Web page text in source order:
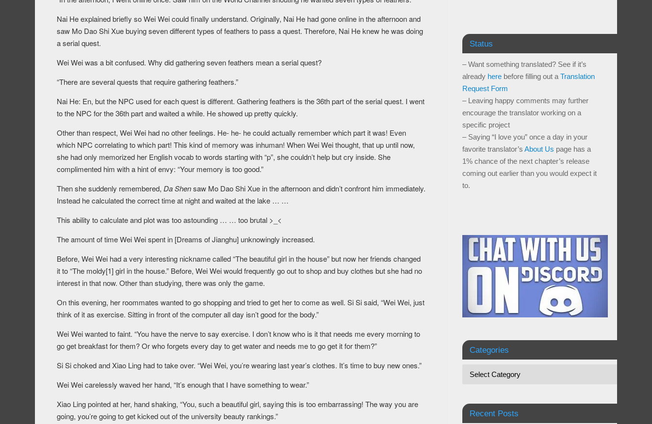
Nai He explained briefly so Wei Wei could finally understand. Originally, Nai He had gone online in the afternoon and
saw Mo Dao Shi Xue buying seven different types of feathers to pass a quest. Therefore, Nai He knew he was doing
a serial quest.
Wei Wei was a bit confused. Why did gathering seven feathers mean a serial quest?
“There are several quests that require gathering feathers.”
Nai He: En, but the NPC used for each quest is different. Gathering feathers is the 36th part of the serial quest. I went
to the NPC for the 36th part and waited a while. He showed up pretty quickly.
Other than respect, Wei Wei had no other feelings. He- he- he could actually remember which part it was! Even
which NPC correlating to which part! This kind of memory was inhuman! When Wei Wei thought, that up until now,
she had only memorized her English vocab to words starting with “p”, she couldn’t help but cry inside. She
complimented him with a hint of envy: “Your memory is too good.”
Then she suddenly remembered, Da Shensaw Mo Dao Shi Xue in the afternoon and didn’t confront him immediately.
Instead he calculated the correct time at night and waited at the lake … …
This ability to calculate and plot was too astounding … … too brutal >_<
The amount of time Wei Wei spent in [Dreams of Jianghu] unknowingly increased.
Before, Wei Wei had a very interesting nickname called “The beautiful girl in the house” but now her friends changed
it to “The moldy[1] girl in the house.” Before, Wei Wei would frequently go out to shop and buy clothes but she had no
interest in that now. Other than studying, there was only the game.
On this evening, her roommates wanted to go shopping and tried to get her to come as well. Si Si said, “Wei Wei, just
think of it as exercise. Sitting in front of the computer all day isn’t good for the body.”
Wei Wei wanted to faint. “You have the nerve to say exercise. I don’t know who is it that needs me every morning to
go get breakfast for them? Or who forgets every day to get water and needs me to go get it for them?”
Si Si choked and Xiao Ling had to take over. “Wei Wei, you’re wearing last year’s clothes. It’s time to buy new ones.”
Wei Wei carelessly waved her hand, “It’s enough that I have something to wear.”
Xiao Ling pointed at her, hand shaking, “You, such a beautiful girl, saying this is too embarrassing! The way you are
going, you’re going to get kicked out of the university beauty rankings.”
Status
– Want something translated? See if it’s
already here before filling out a Translation
Request Form
– Leaving happy comments may further
encourage the translator working on a
specific project
– Saying “I love you” once a day in your
favorite translator’s About Us page has a
1% chance of the next chapter’s release
coming out earlier than you would expect it
to.
Categories
Recent Posts